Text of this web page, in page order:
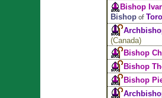
Bishop
Bishop of
(Canada)
Bishop
Bishop
Bishop